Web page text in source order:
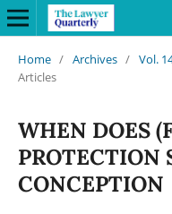
Home / Archives / Vol.
Articles
WHEN DOES
PROTECTION
CONCEPTION